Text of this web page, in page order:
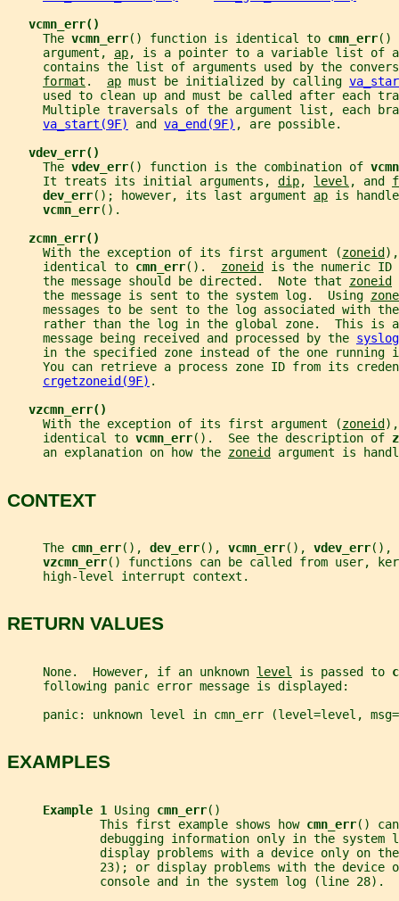
vcmn_err()
     The
vcmn_err() function is identical to cmn_err()
     argument,
ap, is a pointer to a variable list of
contains the list of arguments used by the
format . ap must be initialized by calling
used to clean up and must be called after each
Multiple traversals of the argument list, each
va_start(9F)
and va_end(9F) , are possible.
vdev_err()
     The
vdev_err() function is the combination of
     It treats its initial arguments,
dip, level , and
dev_err(); however, its last argument ap is
vcmn_err().
zcmn_err()
     With the exception of its first argument (
zoneid
     identical to
cmn_err(). zoneid
is the numeric ID
     the message should be directed.  Note that
zoneid
     the message is sent to the system log.  Using
messages to be sent to the log associated with
rather than the log in the global zone.  This is
     message being received and processed by the
in the specified zone instead of the one running
You can retrieve a process zone ID from its
crgetzoneid(9F) .
vzcmn_err()
     With the exception of its first argument (
zoneid
     identical to
vcmn_err().  See the description of
     an explanation on how the
zoneid argument is
CONTEXT
     The
cmn_err(), dev_err(), vcmn_err(), vdev_err(),
vzcmn_err() functions can be called from user,
     high-level interrupt context.
RETURN VALUES
     None.  However, if an unknown
level is passed to
     following panic error message is displayed:
panic: unknown level in cmn_err (level=level,
EXAMPLES
Example 1 Using cmn_err()
             This first example shows how
cmn_err()
debugging information only in the system
display problems with a device only on
23); or display problems with the device
             console and in the system log (line 28).